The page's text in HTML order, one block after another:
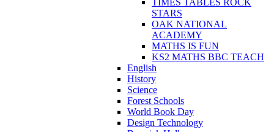
STARS
OAK NATIONAL
ACADEMY
MATHS IS FUN
KS2 MATHS BBC TEACH
English
History
Science
Forest Schools
World Book Day
Design Technology